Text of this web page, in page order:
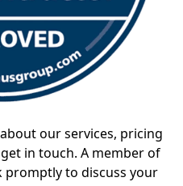
our services, pricing
in touch. A member of
promptly to discuss your